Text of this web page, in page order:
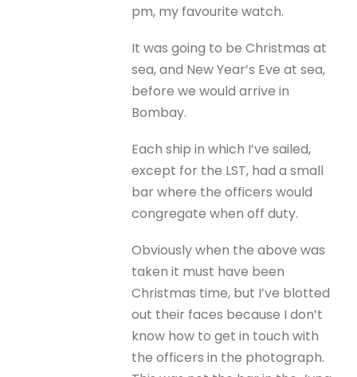
pm, my favourite watch.
It was going to be Christmas at
sea, and New Year’s Eve at sea,
before we would arrive in
Bombay.
Each ship in which I’ve sailed,
except for the LST, had a small
bar where the officers would
congregate when off duty.
Obviously when the above was
taken it must have been
Christmas time, but I’ve blotted
out their faces because I don’t
know how to get in touch with
the officers in the photograph.